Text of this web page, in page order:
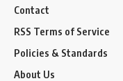
Contact
RSS Terms of Service
Policies & Standards
About Us